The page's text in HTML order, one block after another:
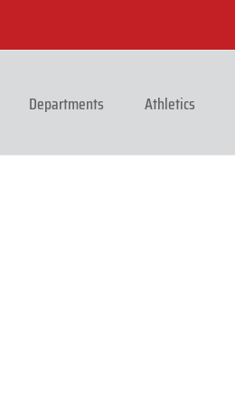
Departments Athletics